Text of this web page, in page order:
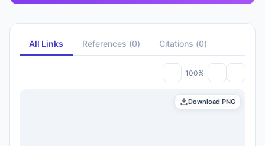
All Links References (0) Citations (0)
100%
Download PNG